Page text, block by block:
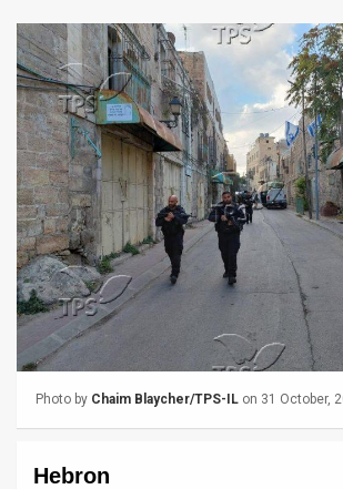
Use
Privacy
Policy
Press
Releases
TPS
NewsPhoto by Chaim Blaycher/TPS-IL on 31 October,
Hebron